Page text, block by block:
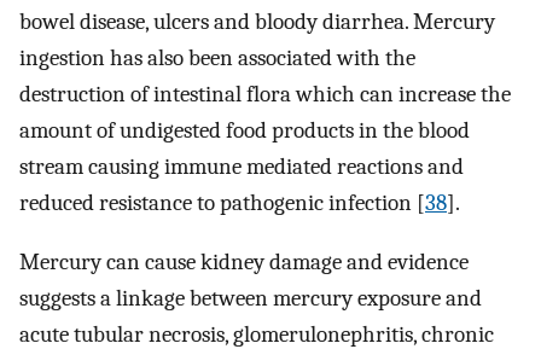
bowel disease, ulcers and bloody diarrhea. Mercury
ingestion has also been associated with the
destruction of intestinal flora which can increase the
amount of undigested food products in the blood
stream causing immune mediated reactions and
reduced resistance to pathogenic infection [38].
Mercury can cause kidney damage and evidence
suggests a linkage between mercury exposure and
acute tubular necrosis, glomerulonephritis, chronic